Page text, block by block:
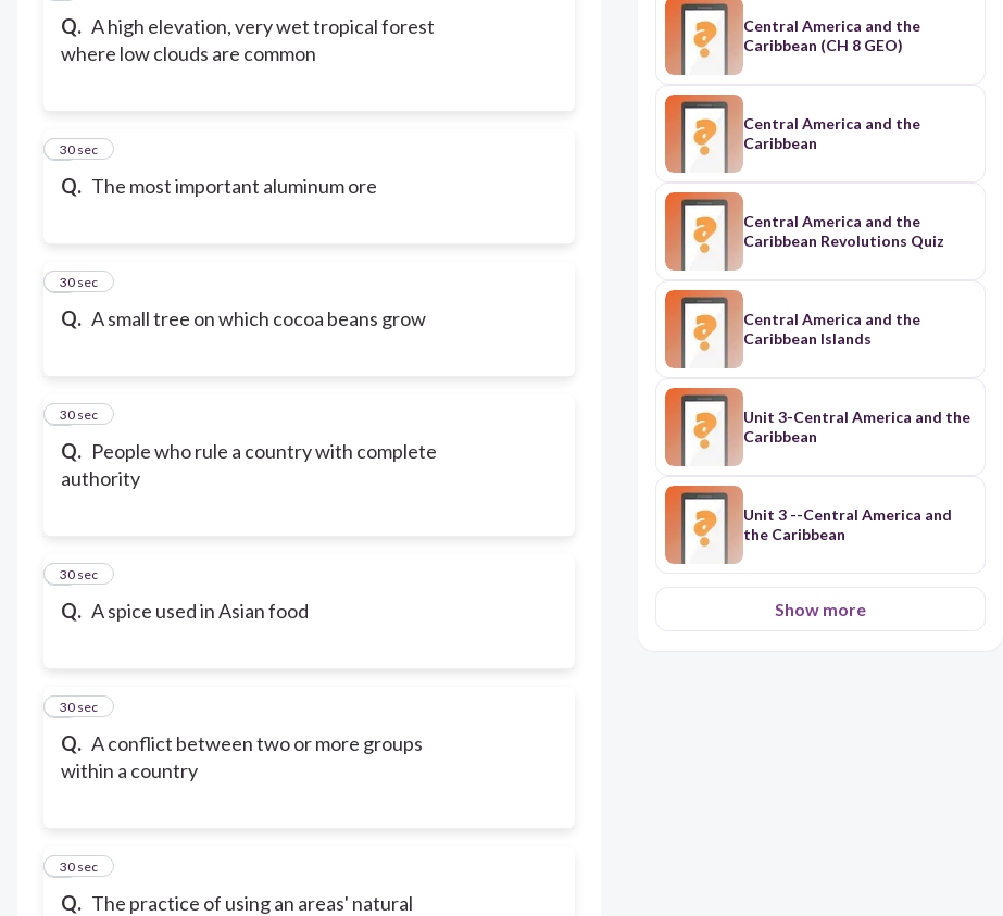
Q. A high elevation, very wet tropical forest
where low clouds are common
Q. The most important aluminum ore
3
30 sec
Q. A small tree on which cocoa beans grow
4
30 sec
Q. People who rule a country with complete
authority
5
30 sec
Q. A spice used in Asian food
6
30 sec
Q. A conflict between two or more groups
within a country
7
30 sec
Q. The practice of using an areas' natural
8
30 sec
Central America and the
Caribbean (CH 8 GEO)
Central America and the
Caribbean
Central America and the
Caribbean Revolutions Quiz
Central America and the
Caribbean Islands
Unit 3-Central America and the
Caribbean
Unit 3 --Central America and
the Caribbean
Show more